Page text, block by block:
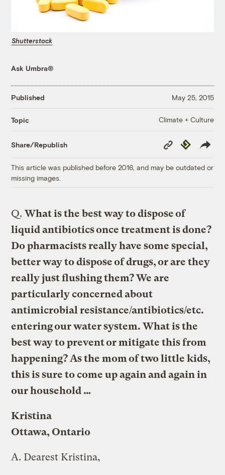
Shutterstock
Ask Umbra®
Published May 25, 2015
Topic Climate + Culture
Share/Republish
Copy
Link
Republish
This article was published before 2016, and may be outdated or
missing images.
Q. What is the best way to dispose of
liquid antibiotics once treatment is done?
Do pharmacists really have some special,
better way to dispose of drugs, or are they
really just flushing them? We are
particularly concerned about
antimicrobial resistance/antibiotics/etc.
entering our water system. What is the
best way to prevent or mitigate this from
happening? As the mom of two little kids,
this is sure to come up again and again in
our household …
Kristina
Ottawa, Ontario
A. Dearest Kristina,